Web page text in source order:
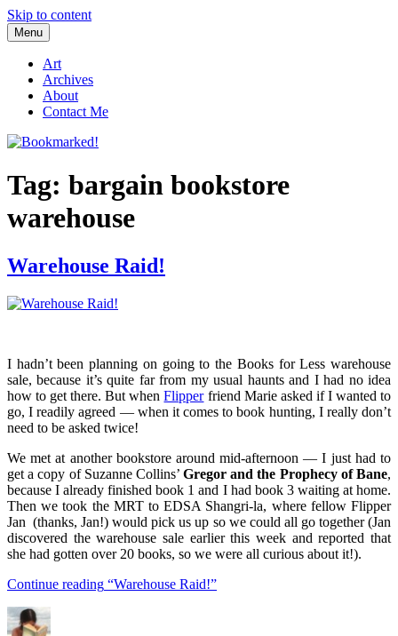
Skip to content
Bookmarked!
Reading something old, something new, something borrowed, and
something blue
Menu
Art
Archives
About
Contact Me
Tag: bargain bookstore
warehouse
Warehouse Raid!
I hadn’t been planning on going to the Books for Less warehouse
sale, because it’s quite far from my usual haunts and I had no idea
how to get there. But whenFlipperfriend Marie asked if I wanted to
go, I readily agreed — when it comes to book hunting, I really don’t
need to be asked twice!
We met at another bookstore around mid-afternoon — I just had to
get a copy of Suzanne Collins’Gregor and the Prophecy of Bane,
because I already finished book 1 and I had book 3 waiting at home.
Then we took the MRT to EDSA Shangri-la, where fellow Flipper
Jan (thanks, Jan!) would pick us up so we could all go together (Jan
discovered the warehouse sale earlier this week and reported that
she had gotten over 20 books, so we were all curious about it!).
Continue reading “Warehouse Raid!”